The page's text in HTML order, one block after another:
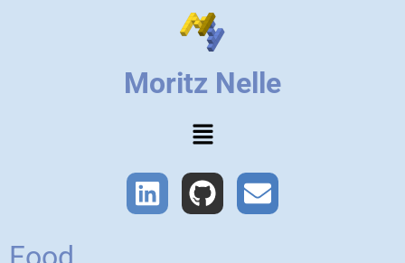
Moritz Nelle